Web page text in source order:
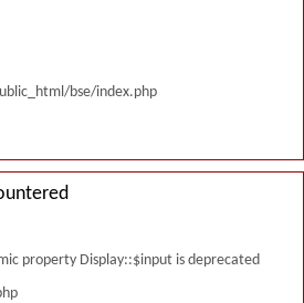
bse/index.php
property Display::$input is deprecated